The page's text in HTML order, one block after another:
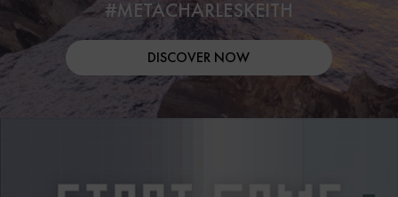
#METACHARLESKEITH
DISCOVER NOW